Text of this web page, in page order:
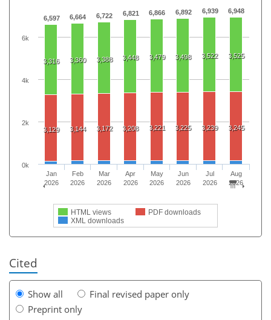
6,597 6,664 6,722 6,821 6,866 6,892 6,939 6,948
3,316 3,360 3,388 3,448 3,479 3,498 3,522 3,525
3,129 3,144 3,172 3,208 3,221 3,225 3,239 3,245
HTML views
PDF downloads
XML downloads
Jan
2026
Feb
2026
Mar
2026
Apr
2026
May
2026
Jun
2026
Jul
2026
Aug
2026
0k
2k
4k
6k
Cited
Show all
Final revised paper only
Preprint only